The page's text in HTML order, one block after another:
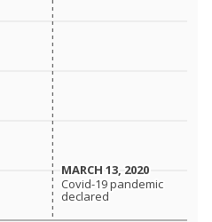
MARCH 13, 2020
MARCH 13, 2020
Covid-19 pandemic
declared
Covid-19 pandemic
declared